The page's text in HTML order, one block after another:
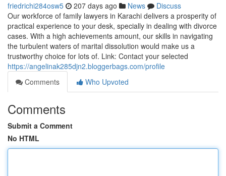
friedrichi284osw5 207 days ago News
Discuss
Our workforce of family lawyers in Karachi delivers a prosperity of
practical experience to your desk, specially in dealing with divorce
cases. With a high achievements amount, our skills in navigating
the turbulent waters of marital dissolution would make us a
trustworthy choice for lots of. Link: Contact your selected
https://angelinak285djn2.bloggerbags.com/profile
Comments
Who Upvoted
Comments
Submit a Comment
No HTML